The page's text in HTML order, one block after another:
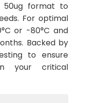
50ug format to
For optimal
or -80°C and
Backed by
to ensure
your critical